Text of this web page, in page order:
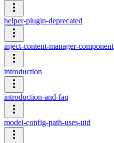
helper-plugin-deprecated
inject-content-manager-component
introduction
introduction-and-faq
model-config-path-uses-uid